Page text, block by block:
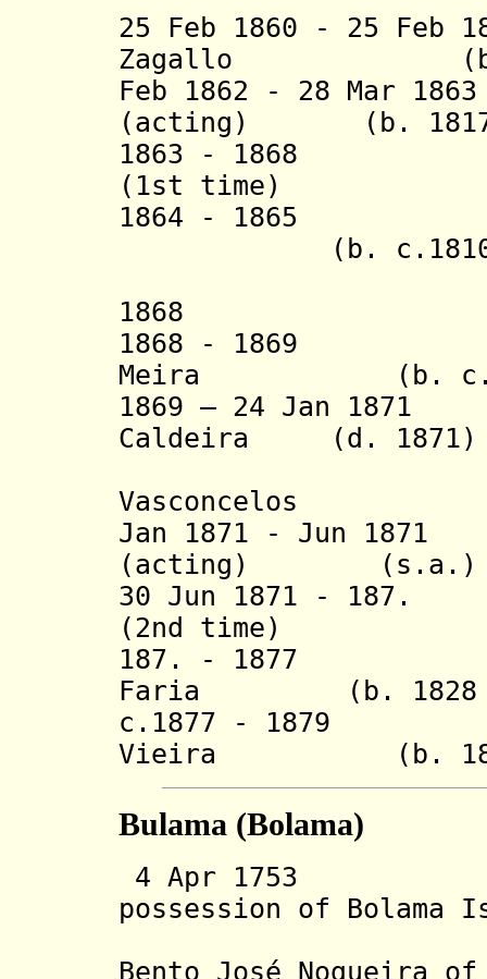
25 Feb 1860 - 25 Feb
Zagallo (b.
Feb 1862 - 28 Mar
(acting) (b. 1817
1863 - 1868
(1st time)
1864 - 1865
(b. c.1810 -
1868
1868 - 1869
Meira
(b.
1869 – 24 Jan
Caldeira (d. 1871)
Vasconcelos
Jan 1871 - Jun
(acting)
(s.a.)
30 Jun 1871 - 187.
(2nd time)
187. - 1877
Faria (b. 1828 -
c.1877 - 1879
Vieira (b. 18..
Bulama (Bolama)
4 Apr 1753
possession of Bolama
Bento José Nogueira